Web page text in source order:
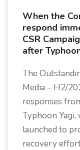
When the
respond
CSR
after
The
Media – H2/
responses
Typhoon Yagi,
launched to
recovery